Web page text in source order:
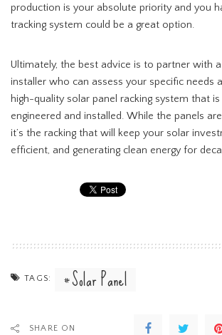
production is your absolute priority and you
tracking system could be a great option.
Ultimately, the best advice is to partner with
installer who can assess your specific needs
high-quality solar panel racking system that
engineered and installed. While the panels
it’s the racking that will keep your solar
efficient, and generating clean energy for
TAGS: Solar Panel
SHARE ON